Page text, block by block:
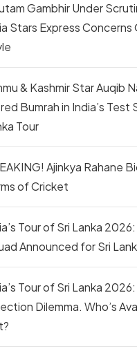
Gambhir Under
Stars Express Concerns
& Kashmir Star Auqib
Bumrah in India’s Test
Tour
Ajinkya Rahane
of Cricket
Tour of Sri Lanka
Announced for Sri
Tour of Sri Lanka 2026:
Dilemma. Who’s